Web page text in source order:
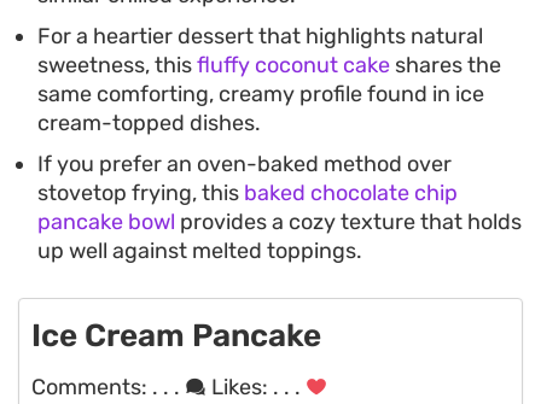
For a heartier dessert that highlights natural
sweetness, thisfluffy coconut cake shares the
same comforting, creamy profile found in ice
cream-topped dishes.
If you prefer an oven-baked method over
stovetop frying, this baked chocolate chip
pancake bowl provides a cozy texture that holds
up well against melted toppings.
Ice Cream Pancake
Comments: . . . Likes: . . .